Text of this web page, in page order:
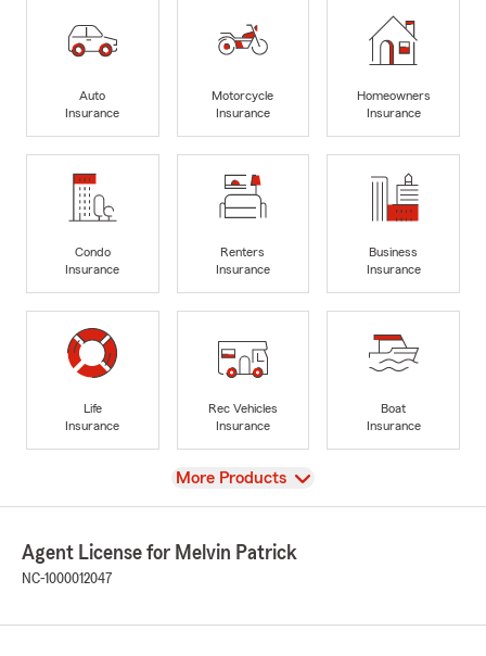
Auto
Insurance
Motorcycle
Insurance
Homeowners
Insurance
Condo
Insurance
Renters
Insurance
Business
Insurance
Life
Insurance
Rec Vehicles
Insurance
Boat
Insurance
View
More Products
Agent License for Melvin Patrick
NC-1000012047